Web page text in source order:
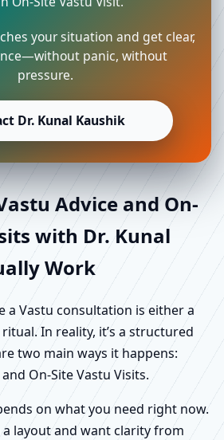
your situation and get clear,
panic, without
pressure.
Dr. Kunal Kaushik
Advice and On-
with Dr. Kunal
Work
a Vastu consultation is either a
In reality, it’s a structured
two main ways it happens:
On-Site Vastu Visits.
on what you need right now.
layout and want clarity from